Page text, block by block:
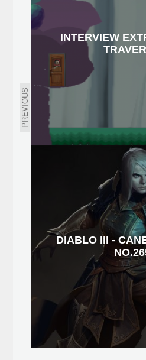
PREVIOUS
INTERVIEW
DIABLO III -